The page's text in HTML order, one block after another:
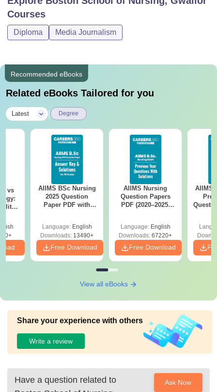
Courses
Diploma Media Journalism
Recommended eBooks
Related eBooks Tailored for you
Latest Degree
vs
AIIMS BSc Nursing
2025 Question
Paper PDF with
Download Free
Language: English
Downloads: 13490+
Free Download
AIIMS Nursing
Question Papers
PDF (2020–2025)
Language: English
Downloads: 67220+
Free Download
AIIMS
View all eBooks
Share your experience with others
Write a review
Have a question related to
Ask Now